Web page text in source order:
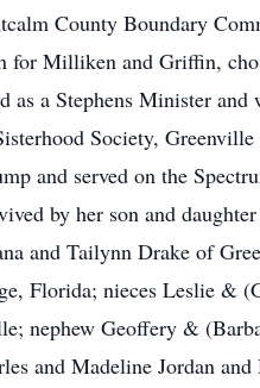
County Boundary
for Milliken and Griffin,
a Stephens Minister
Society,
and served on the
by her son and
and Tailynn Drake of
Florida; nieces Leslie &
nephew Geoffery &
and Madeline Jordan